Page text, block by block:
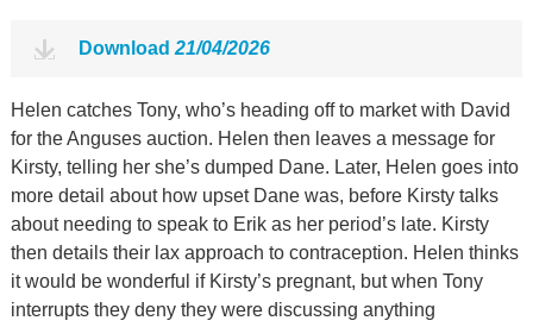
Download 21/04/2026
Helen catches Tony, who’s heading off to market with David
for the Anguses auction. Helen then leaves a message for
Kirsty, telling her she’s dumped Dane. Later, Helen goes into
more detail about how upset Dane was, before Kirsty talks
about needing to speak to Erik as her period’s late. Kirsty
then details their lax approach to contraception. Helen thinks
it would be wonderful if Kirsty’s pregnant, but when Tony
interrupts they deny they were discussing anything